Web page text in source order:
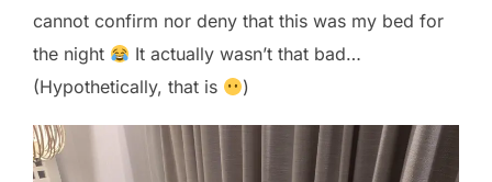
cannot confirm nor deny that this was my bed for
the night
It actually wasn’t that bad…
(Hypothetically, that is
)